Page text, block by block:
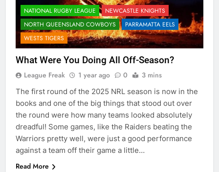
NATIONAL RUGBY LEAGUE
NEWCASTLE KNIGHTS
NORTH QUEENSLAND COWBOYS
PARRAMATTA EELS
WESTS TIGERS
What Were You Doing All Off-Season?
League Freak 1 year ago 0 3 mins
The first round of the 2025 NRL season is now in the
books and one of the big things that stood out over
the round were how many teams looked absolutely
dreadful! Some games, like the Raiders beating the
Warriors pretty well, were just a good performance
against a team off their game a little…
Read More